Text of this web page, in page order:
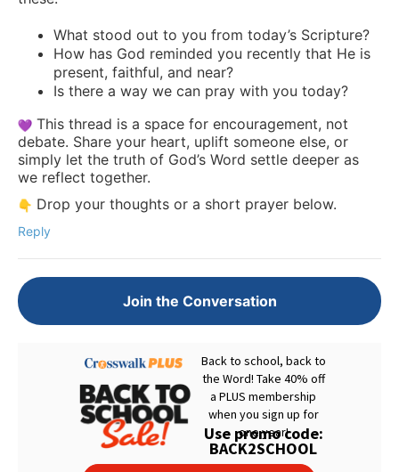
What stood out to you from today’s Scripture?
How has God reminded you recently that He is
present, faithful, and near?
Is there a way we can pray with you today?
This thread is a space for encouragement, not
debate. Share your heart, uplift someone else, or
simply let the truth of God’s Word settle deeper as
we reflect together.
Drop your thoughts or a short prayer below.
Reply
Join the Conversation